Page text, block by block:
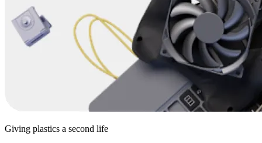
Giving plastics a second life